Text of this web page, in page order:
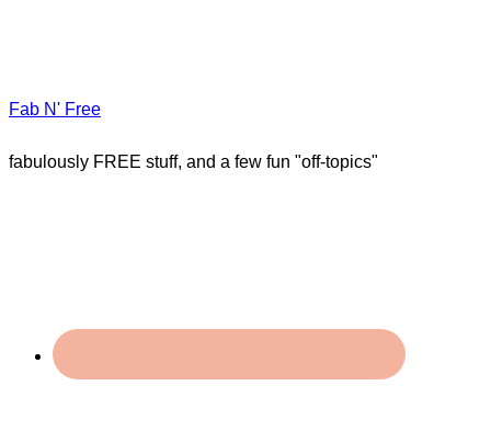
Fab N' Free
fabulously FREE stuff, and a few fun "off-topics"